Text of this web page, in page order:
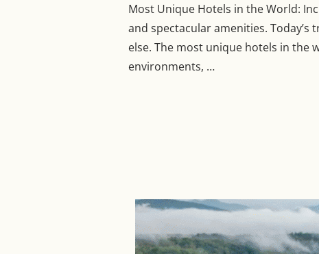
Most Unique Hotels in the World:
and spectacular amenities.
else. The most unique hotels in
environments, …